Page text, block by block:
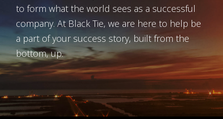
to form what the world sees as a successful
company. At Black Tie, we are here to help be
a part of your success story, built from the
bottom, up.